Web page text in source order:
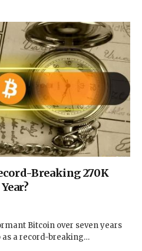
Breaking 270K
Bitcoin over seven years
as a record-breaking…